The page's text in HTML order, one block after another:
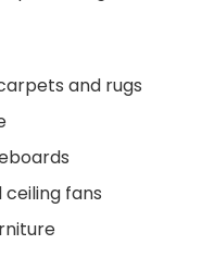
and rugs
fans